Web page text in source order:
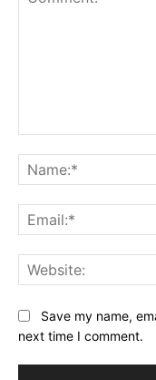
Save my name,
next time I comment.